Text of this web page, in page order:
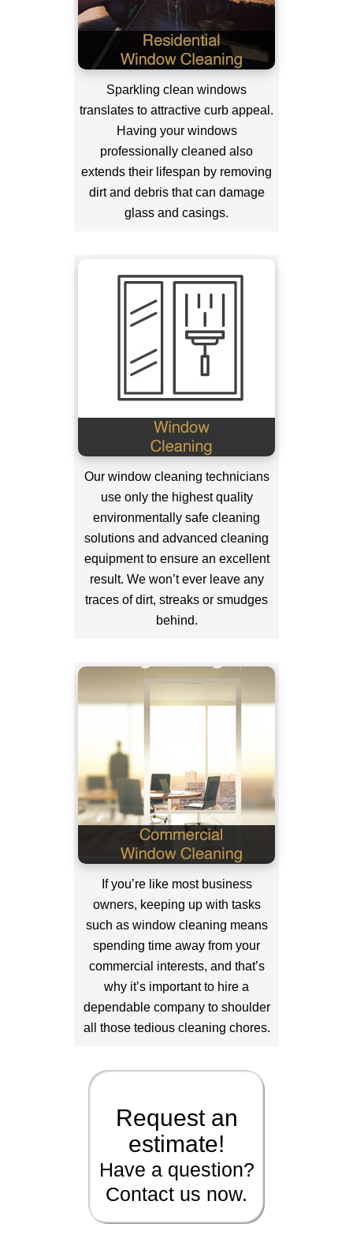
Sparkling clean windows
translates to attractive curb appeal.
Having your windows
professionally cleaned also
extends their lifespan by removing
dirt and debris that can damage
glass and casings.
Our window cleaning technicians
use only the highest quality
environmentally safe cleaning
solutions and advanced cleaning
equipment to ensure an excellent
result. We won’t ever leave any
traces of dirt, streaks or smudges
behind.
If you’re like most business
owners, keeping up with tasks
such as window cleaning means
spending time away from your
commercial interests, and that’s
why it’s important to hire a
dependable company to shoulder
all those tedious cleaning chores.
Request an
estimate!
Have a question?
Contact us now.